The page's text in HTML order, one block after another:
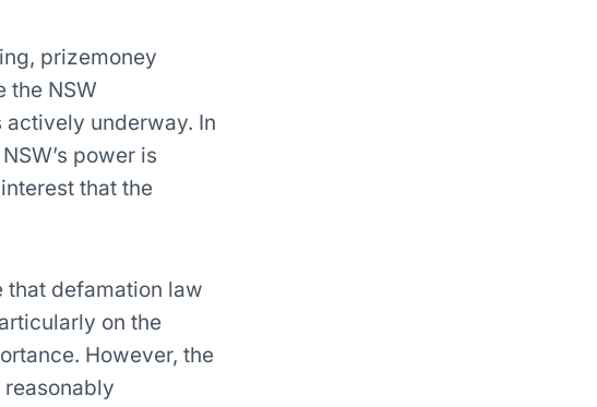
prizemoney
the NSW
actively underway. In
power is
that the
defamation law
on the
However, the